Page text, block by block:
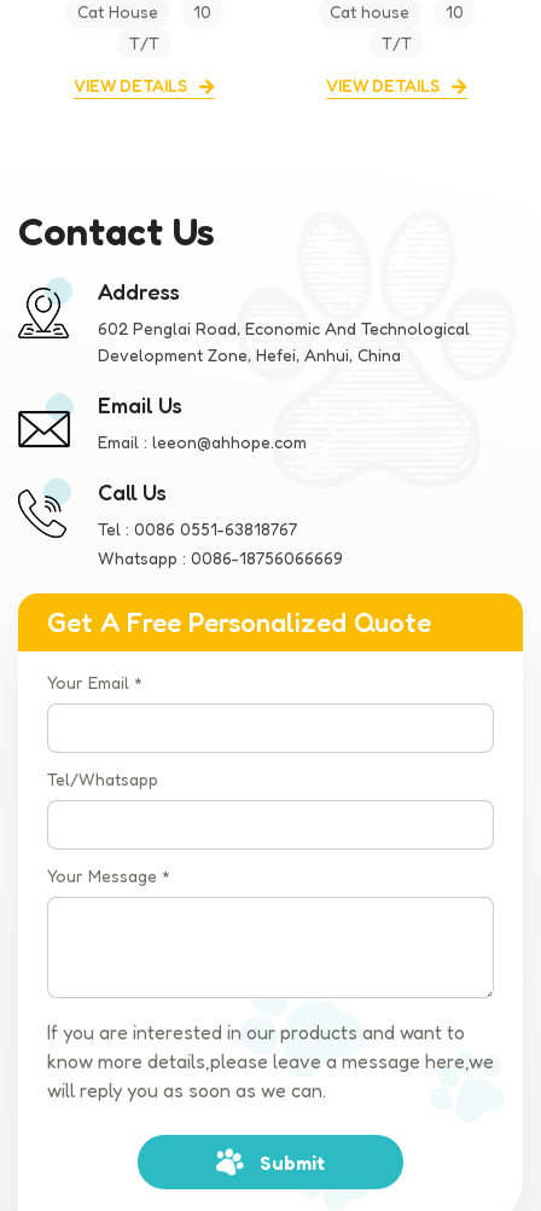
Frame Cat House
Cat house
10
T/T
VIEW DETAILS
Cat House
10
T/T
VIEW DETAILS
Contact Us
Address
602 Penglai Road, Economic And Technological
Development Zone, Hefei, Anhui, China
Email Us
Email : leeon@ahhope.com
Call Us
Tel : 0086 0551-63818767
Whatsapp : 0086-18756066669
Get A Free Personalized Quote
Your Email *
Tel/Whatsapp
Your Message *
If you are interested in our products and want to
know more details,please leave a message here,we
will reply you as soon as we can.
Submit